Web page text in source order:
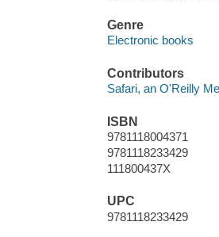
Genre
Electronic books
Contributors
Safari, an O'Reilly
ISBN
9781118004371
9781118233429
111800437X
UPC
9781118233429